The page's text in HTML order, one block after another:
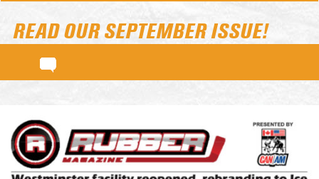
READ OUR SEPTEMBER ISSUE!